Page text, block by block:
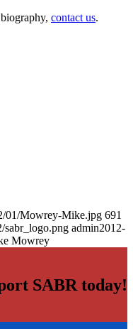
contact us.
01/Mowrey-Mike.jpg 691
sabr_logo.png admin2012-
Mowrey
SABR today!